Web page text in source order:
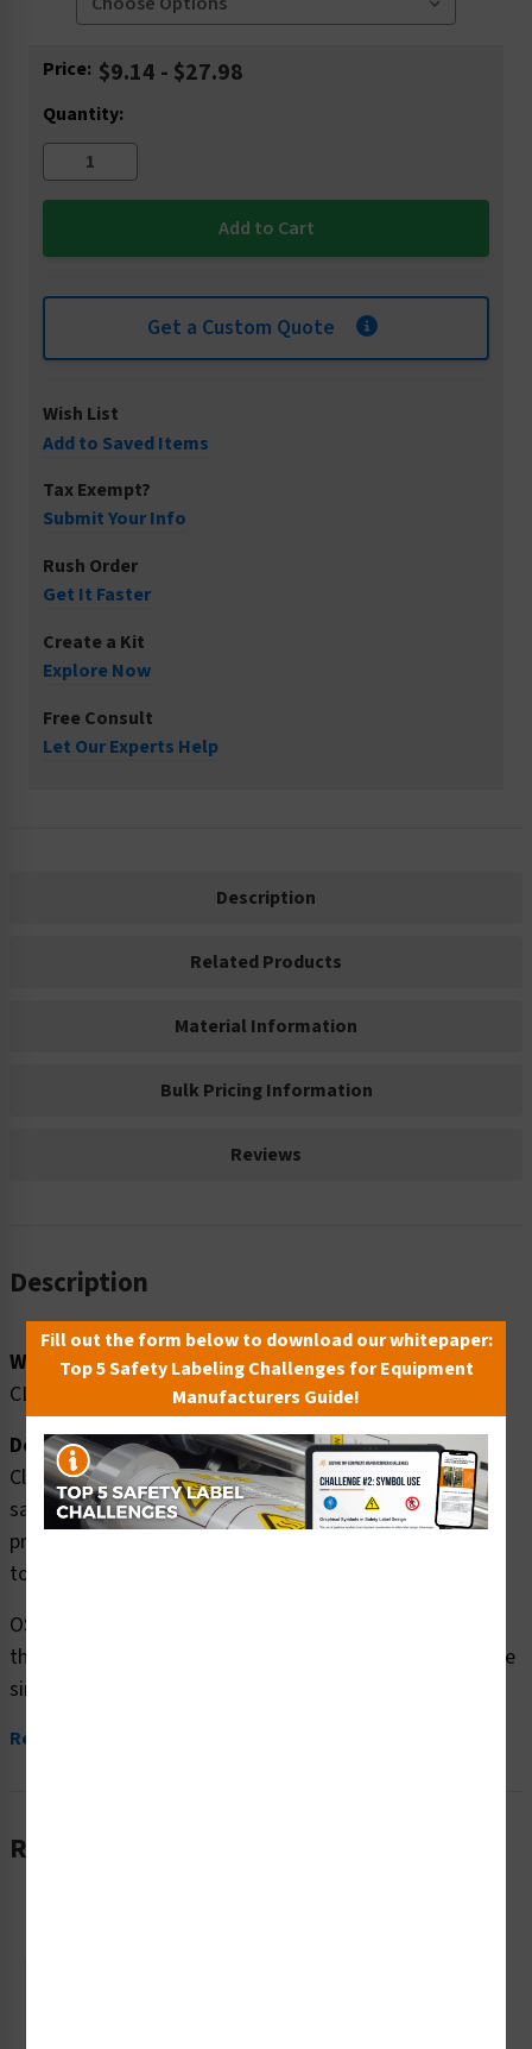
Current
Price: $9.14 - $27.98
Quantity:
Get a Custom Quote
Wish List
Add to Saved Items
Tax Exempt?
Submit Your Info
Rush Order
Get It Faster
Create a Kit
Explore Now
Free Consult
Let Our Experts Help
Description
Related Products
Material Information
Bulk Pricing Information
Reviews
Description
Word Message:
CLEARANCE FT. IN.
Description:
Clarion Safety Systems brings you caution clearance
safety signs (OS1215CH-) which are produced on
premium plastic or aluminum material and are designed
to meet your OSHA safety sign needs.
OSHA currently only stipulates minimal requirements –
the most basic level – for sign content and design. These
simplified formats are common in today’s workplaces,...
Read More
Related Products
Fill out the form below to download our whitepaper:
Top 5 Safety Labeling Challenges for Equipment
Manufacturers Guide!